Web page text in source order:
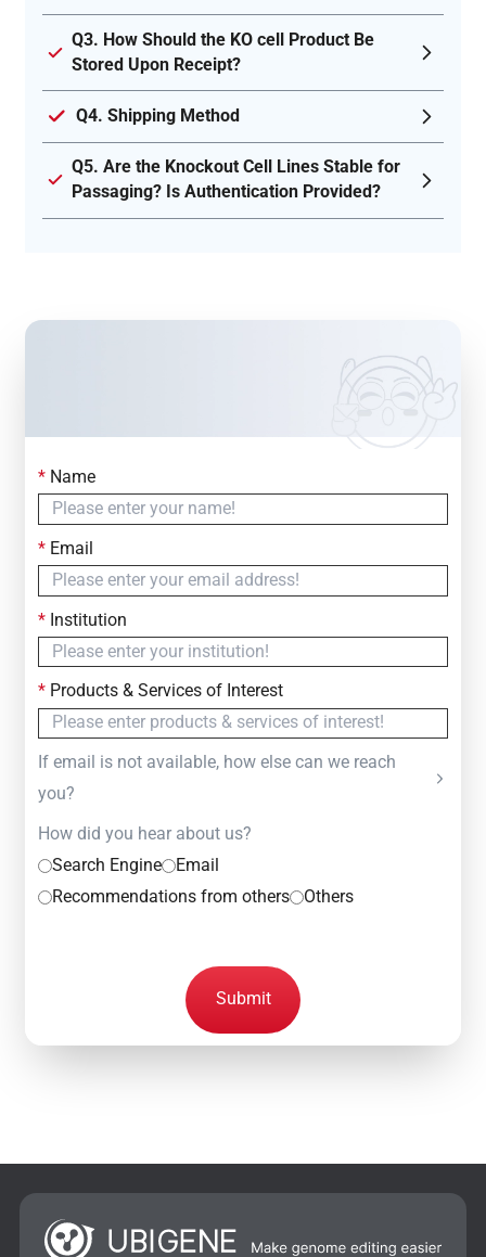
Q3. How Should the KO cell Product Be
Stored Upon Receipt?
Q4. Shipping Method
Q5. Are the Knockout Cell Lines Stable for
Passaging? Is Authentication Provided?
Contact Us
Simply fill out the form below to leave your inquiry
— we will respond within
*Name
*Email
*Institution
*Products & Services of Interest
If email is not available, how else can we reach
you?
How did you hear about us?
Search Engine
Email
Recommendations from others
Others
Submit